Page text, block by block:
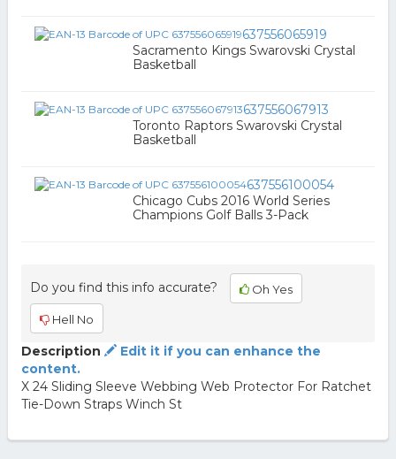
637556065919
Sacramento Kings Swarovski Crystal
Basketball
637556067913
Toronto Raptors Swarovski Crystal
Basketball
637556100054
Chicago Cubs 2016 World Series
Champions Golf Balls 3-Pack
Do you find this info accurate? Oh Yes
Hell No
Description
Edit it if you can enhance the
content.
X 24 Sliding Sleeve Webbing Web Protector For Ratchet
Tie-Down Straps Winch St